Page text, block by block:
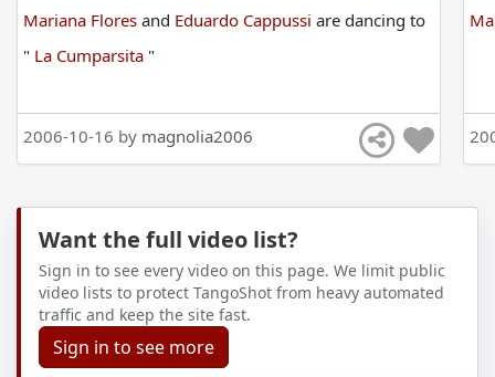
Mariana Flores and Eduardo Cappussi are dancing to
" La Cumparsita "
2006-10-16 by magnolia2006
Want the full video list?
Sign in to see every video on this page. We limit public
video lists to protect TangoShot from heavy automated
traffic and keep the site fast.
Sign in to see more